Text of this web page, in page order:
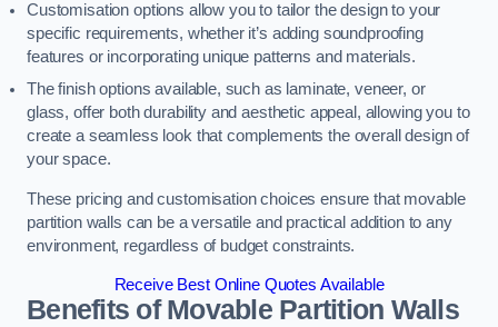
Customisation options allow you to tailor the design to your
specific requirements, whether it’s adding soundproofing
features or incorporating unique patterns and materials.
The finish options available, such as laminate, veneer, or
glass, offer both durability and aesthetic appeal, allowing you to
create a seamless look that complements the overall design of
your space.
These pricing and customisation choices ensure that movable
partition walls can be a versatile and practical addition to any
environment, regardless of budget constraints.
Receive Best Online Quotes Available
Benefits of Movable Partition Walls